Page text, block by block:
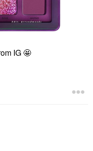
IG 🤩